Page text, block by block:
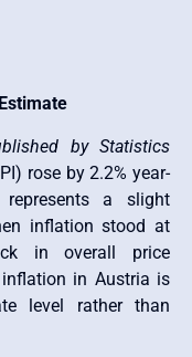
by Statistics
rose by 2.2% year-
a slight
inflation stood at
in overall price
in Austria is
level rather than